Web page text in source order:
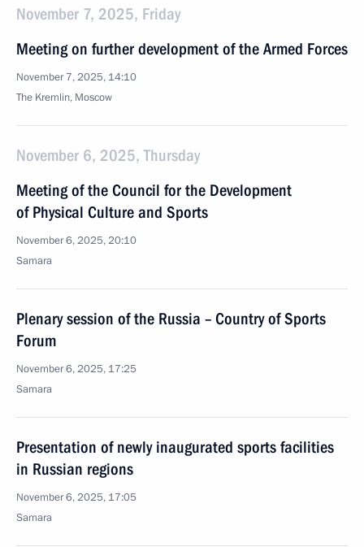
November 7, 2025, Friday
Meeting on further development of the Armed Forces
November 7, 2025, 14:10
The Kremlin, Moscow
November 6, 2025, Thursday
Meeting of the Council for the Development
of Physical Culture and Sports
November 6, 2025, 20:10
Samara
Plenary session of the Russia – Country of Sports
Forum
November 6, 2025, 17:25
Samara
Presentation of newly inaugurated sports facilities
in Russian regions
November 6, 2025, 17:05
Samara